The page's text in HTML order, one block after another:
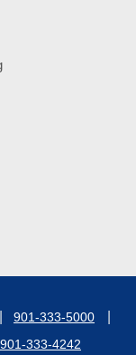
901-333-5000
901-333-4242